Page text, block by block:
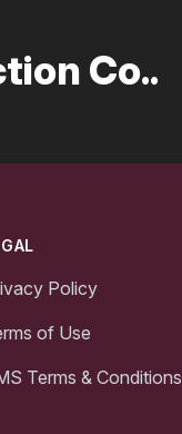
Co..
Policy
of Use
Terms & Conditions